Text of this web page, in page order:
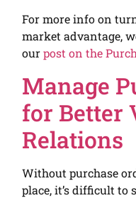
For more info on
market advantage,
ourpost on the
Manage
for Better
Relations
Without purchase
place, it’s difficult to